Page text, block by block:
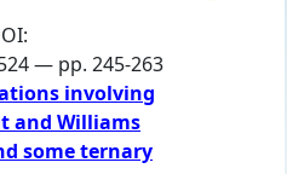
— pp. 245-263
involving
and Williams
some ternary